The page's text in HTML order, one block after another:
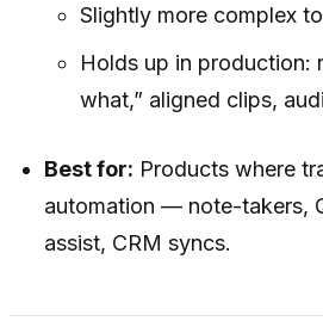
Slightly more complex
Holds up in production:
what,” aligned clips,
Best for: Products where
automation — note-takers,
assist, CRM syncs.